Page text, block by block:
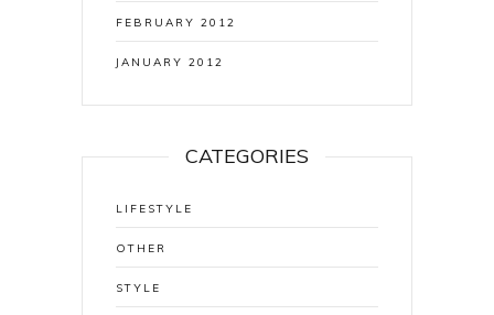
FEBRUARY 2012
JANUARY 2012
CATEGORIES
LIFESTYLE
OTHER
STYLE